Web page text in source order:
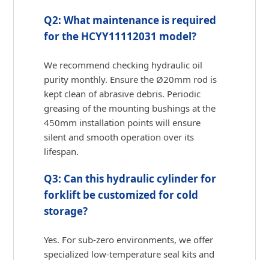
Q2: What maintenance is required
for the HCYY11112031 model?
We recommend checking hydraulic oil
purity monthly. Ensure the Ø20mm rod is
kept clean of abrasive debris. Periodic
greasing of the mounting bushings at the
450mm installation points will ensure
silent and smooth operation over its
lifespan.
Q3: Can this hydraulic cylinder for
forklift be customized for cold
storage?
Yes. For sub-zero environments, we offer
specialized low-temperature seal kits and